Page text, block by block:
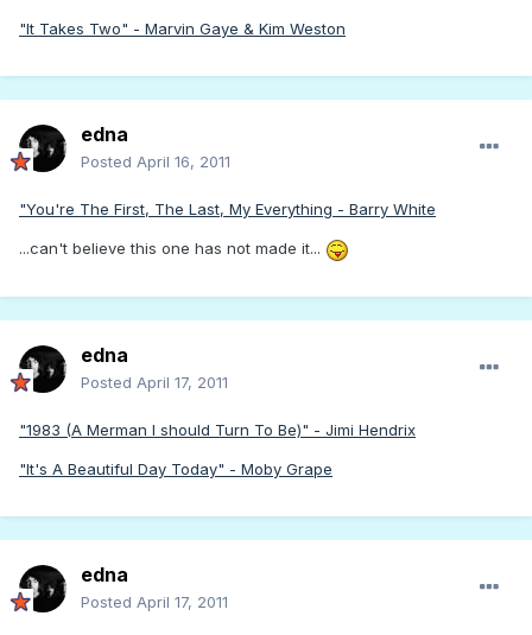
"It Takes Two" - Marvin Gaye & Kim Weston
edna
Posted April 16, 2011
"You're The First, The Last, My Everything - Barry White
...can't believe this one has not made it...
edna
Posted April 17, 2011
"1983 (A Merman I should Turn To Be)" - Jimi Hendrix
"It's A Beautiful Day Today" - Moby Grape
edna
Posted April 17, 2011